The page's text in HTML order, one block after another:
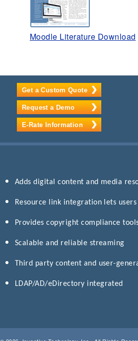
Moodle Literature Download
Get a Custom Quote
Request a Demo
E-Rate Information
Adds digital content and media
Resource link integration lets
Provides copyright compliance
Scalable and reliable streaming
Third party content and user-
LDAP/AD/eDirectory integrated